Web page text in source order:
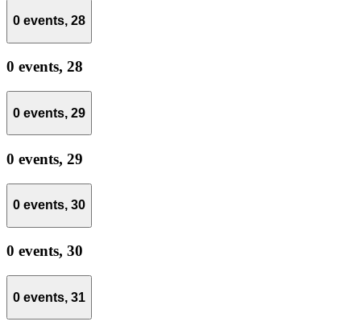
0 events, 28
0 events, 28
0 events, 29
0 events, 29
0 events, 30
0 events, 30
0 events, 31